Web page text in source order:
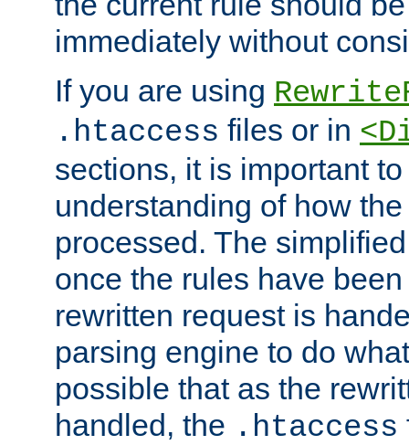
immediately without
If you are using
.htaccess files or in
sections, it is important
understanding of how
processed. The
once the rules have
rewritten request is
parsing engine to do
possible that as the
handled, the .htaccess